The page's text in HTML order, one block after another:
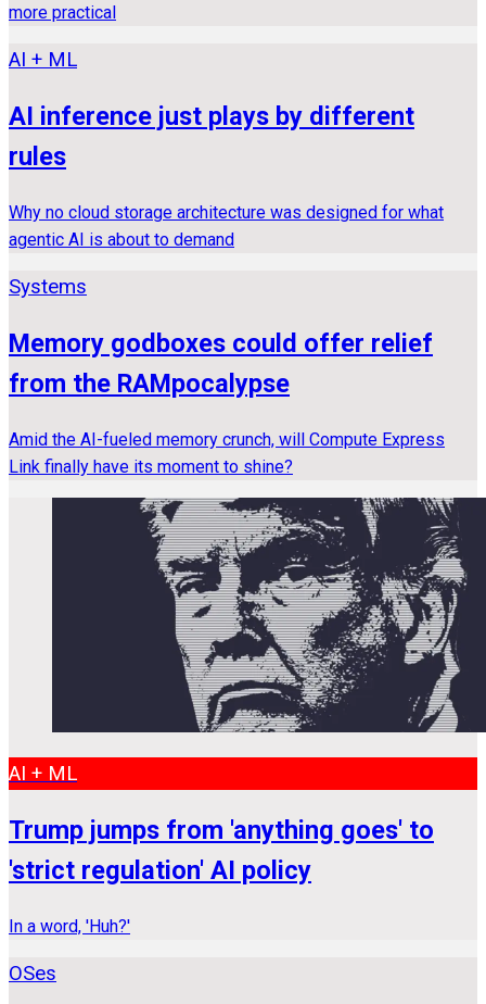
more practical
AI + ML
AI inference just plays by different
rules
Why no cloud storage architecture was designed for what
agentic AI is about to demand
Systems
Memory godboxes could offer relief
from the RAMpocalypse
Amid the AI-fueled memory crunch, will Compute Express
Link finally have its moment to shine?
AI + ML
Trump jumps from 'anything goes' to
'strict regulation' AI policy
In a word, 'Huh?'
OSes